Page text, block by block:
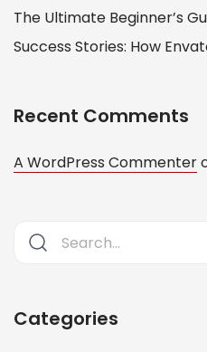
The Ultimate Beginner’s
Success Stories: How
Recent Comments
A WordPress Commenter
Categories